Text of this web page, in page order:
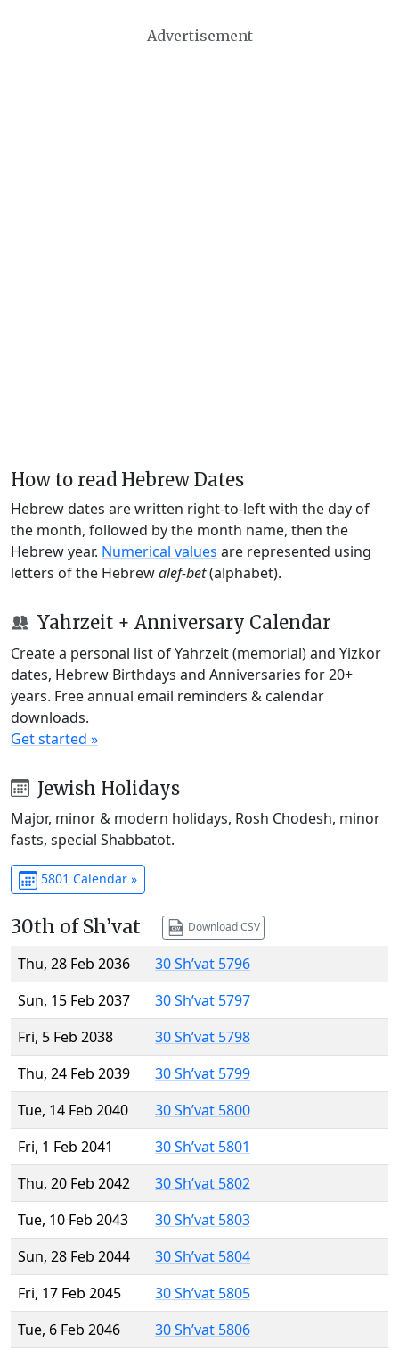
Advertisement
How to read Hebrew Dates
Hebrew dates are written right-to-left with the day of
the month, followed by the month name, then the
Hebrew year. Numerical values are represented using
letters of the Hebrewalef-bet(alphabet).
Yahrzeit + Anniversary Calendar
Create a personal list of Yahrzeit (memorial) and Yizkor
dates, Hebrew Birthdays and Anniversaries for 20+
years. Free annual email reminders & calendar
downloads.
Get started »
Jewish Holidays
Major, minor & modern holidays, Rosh Chodesh, minor
fasts, special Shabbatot.
5801 Calendar »
30th of Sh’vat Download CSV
Thu, 28 Feb 2036
30 Sh’vat 5796
Sun, 15 Feb 2037
30 Sh’vat 5797
Fri, 5 Feb 2038
30 Sh’vat 5798
Thu, 24 Feb 2039
30 Sh’vat 5799
Tue, 14 Feb 2040
30 Sh’vat 5800
Fri, 1 Feb 2041
30 Sh’vat 5801
Thu, 20 Feb 2042
30 Sh’vat 5802
Tue, 10 Feb 2043
30 Sh’vat 5803
Sun, 28 Feb 2044
30 Sh’vat 5804
Fri, 17 Feb 2045
30 Sh’vat 5805
Tue, 6 Feb 2046
30 Sh’vat 5806